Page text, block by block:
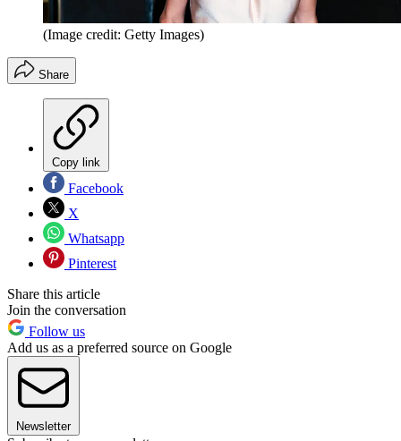
(Image credit: Getty Images)
Share
Copy link
Facebook
X
Whatsapp
Pinterest
Share this article
Join the conversation
Follow us
Add us as a preferred source on Google
Newsletter